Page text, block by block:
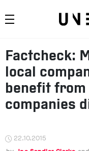
Factcheck:
local
benefit
companies
22.10.2015